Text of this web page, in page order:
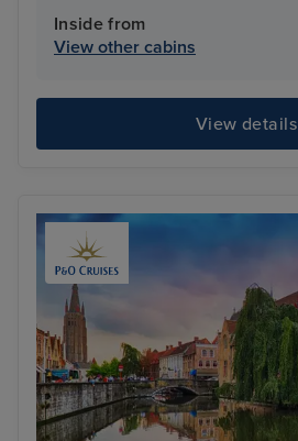
Inside from
View other cabins
View details